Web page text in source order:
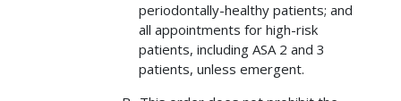
periodontally-healthy patients; and
all appointments for high-risk
patients, including ASA 2 and 3
patients, unless emergent.